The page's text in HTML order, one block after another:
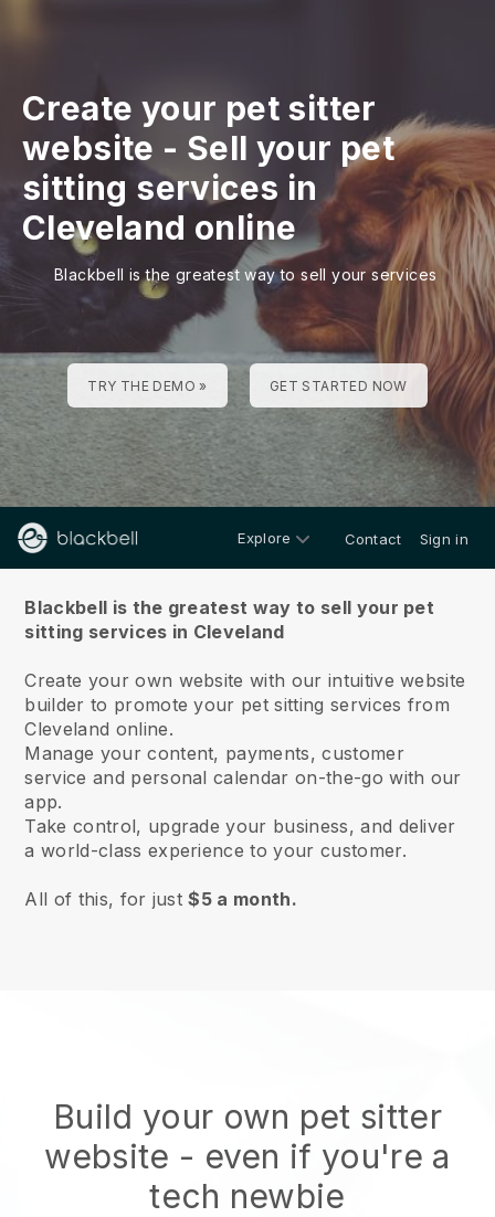
Create your pet sitter
website - Sell your pet
sitting services in
Cleveland online
Blackbell is the greatest way to sell your services
TRY THE DEMO » GET STARTED NOW
Explore Contact Sign in
Blackbell is the greatest way to sell your pet
sitting services in Cleveland
Create your own website with our intuitive website
builder to promote your pet sitting services from
Cleveland online.
Manage your content, payments, customer
service and personal calendar on-the-go with our
app.
Take control, upgrade your business, and deliver
a world-class experience to your customer.
All of this, for just$5 a month.
Build your own pet sitter
website - even if you're a
tech newbie